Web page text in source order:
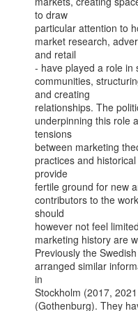
to draw
particular attention to
market research,
and retail
- have played a role in
communities,
and creating
relationships. The
underpinning this role
tensions
between marketing
practices and
provide
fertile ground for new
contributors to the
should
however not feel
marketing history are
Previously the
arranged similar
in
Stockholm (2017,
(Gothenburg). They